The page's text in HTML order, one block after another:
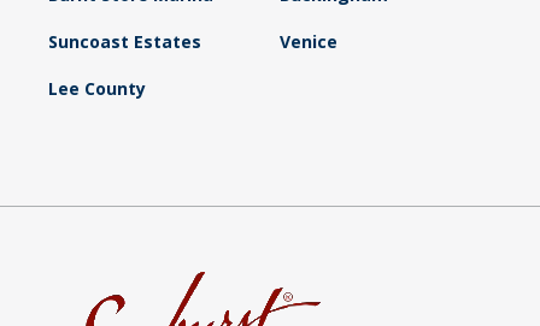
Suncoast Estates Venice
Lee County